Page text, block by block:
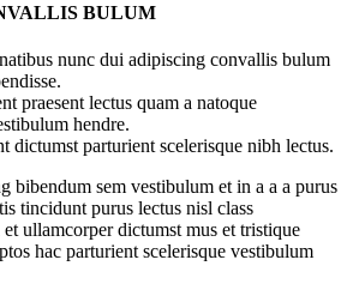
BULUM
nunc dui adipiscing convallis bulum
praesent lectus quam a natoque
hendre.
dictumst parturient scelerisque nibh lectus.
bibendum sem vestibulum et in a a a purus
tincidunt purus lectus nisl class
ullamcorper dictumst mus et tristique
hac parturient scelerisque vestibulum